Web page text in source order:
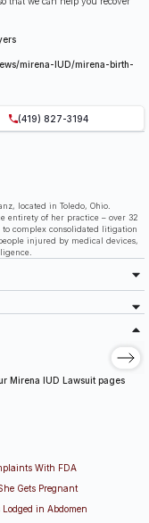
mirena-IUD/mirena-birth-
(419) 827-3194
located in Toledo, Ohio.
entirety of her practice – over 32
complex consolidated litigation
injured by medical devices,
Mirena IUD Lawsuit pages
With FDA
Gets Pregnant
in Abdomen